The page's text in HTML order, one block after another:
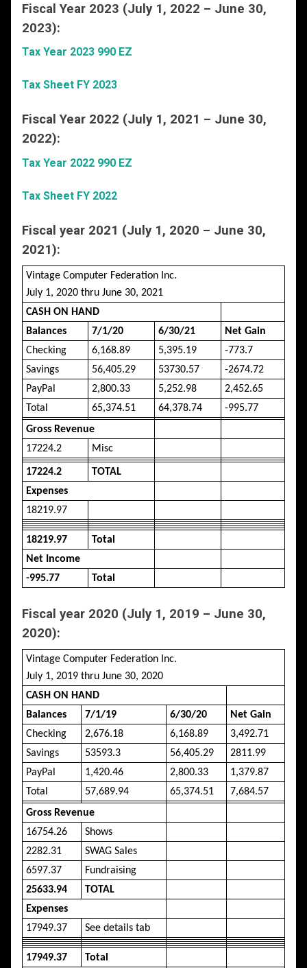
Fiscal Year 2023 (July 1, 2022 – June 30,
2023):
Tax Year 2023 990 EZ
Tax Sheet FY 2023
Fiscal Year 2022 (July 1, 2021 – June 30,
2022):
Tax Year 2022 990 EZ
Tax Sheet FY 2022
Fiscal year 2021 (July 1, 2020 – June 30,
2021):
Vintage Computer Federation Inc.
July 1, 2020 thru June 30, 2021
CASH ON HAND
Balances
7/1/20 6/30/21
Net Gain
Checking
6,168.89 5,395.19
-773.7
Savings
56,405.29 53730.57
-2674.72
PayPal
2,800.33 5,252.98
2,452.65
Total
65,374.51 64,378.74
-995.77
Gross Revenue
17224.2
Misc
17224.2
TOTAL
Expenses
18219.97
18219.97
Total
Net Income
-995.77
Total
Fiscal year 2020 (July 1, 2019 – June 30,
2020):
Vintage Computer Federation Inc.
July 1, 2019 thru June 30, 2020
CASH ON HAND
Balances
7/1/19 6/30/20
Net Gain
Checking
2,676.18 6,168.89
3,492.71
Savings
53593.3 56,405.29
2811.99
PayPal
1,420.46 2,800.33
1,379.87
Total
57,689.94 65,374.51
7,684.57
Gross Revenue
16754.26
Shows
2282.31
SWAG Sales
6597.37
Fundraising
25633.94
TOTAL
Expenses
17949.37
See details tab
17949.37 Total